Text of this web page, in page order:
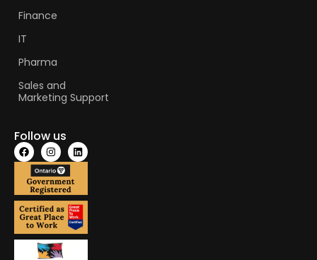
Finance
IT
Pharma
Sales and
Marketing Support
Follow us